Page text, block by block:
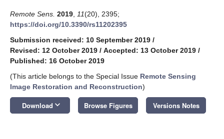
Remote Sens. 2019 11(20), 2395;
https://doi.org/10.3390/rs11202395
Submission received: 10 September 2019 /
Revised: 12 October 2019 / Accepted: 13 October 2019 /
Published: 16 October 2019
(This article belongs to the Special Issue Remote Sensing
Image Restoration and Reconstruction)
Download keyboard_arrow_down Browse Figures Versions Notes